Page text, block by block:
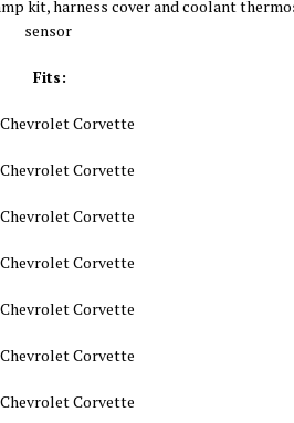
kit, harness cover and coolant
sensor
Fits:
Chevrolet Corvette
Chevrolet Corvette
Chevrolet Corvette
Chevrolet Corvette
Chevrolet Corvette
Chevrolet Corvette
Chevrolet Corvette